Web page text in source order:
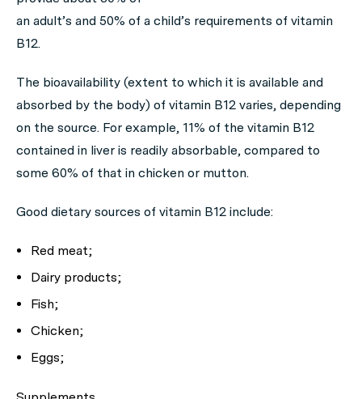
an adult’s and 50% of a child’s requirements of vitamin
B12.
The bioavailability (extent to which it is available and
absorbed by the body) of vitamin B12 varies, depending
on the source. For example, 11% of the vitamin B12
contained in liver is readily absorbable, compared to
some 60% of that in chicken or mutton.
Good dietary sources of vitamin B12 include:
Red meat;
Dairy products;
Fish;
Chicken;
Eggs;